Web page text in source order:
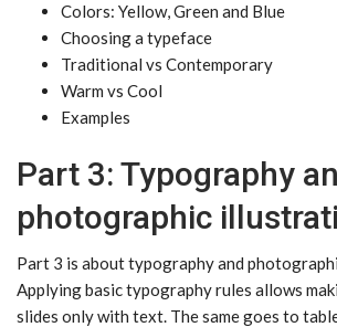
Colors: Yellow, Green and Blue
Choosing a typeface
Traditional vs Contemporary
Warm vs Cool
Examples
Part 3: Typography
photographic
Part 3 is about typography and
Applying basic typography rules allows
slides only with text. The same goes to